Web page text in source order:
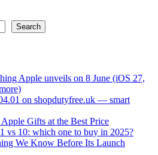
Search
Apple unveils on 8 June (iOS 27,
on shopdutyfree.uk — smart
Gifts at the Best Price
vs 10: which one to buy in 2025?
We Know Before Its Launch